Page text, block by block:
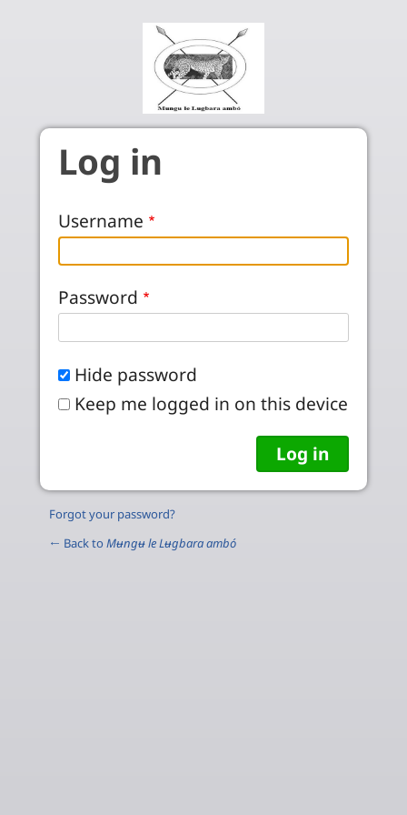
Log in
Username
Password
Hide password
Keep me logged in on this device
Forgot your password?
← Back to Mʉngʉ le Lʉgbara ambó